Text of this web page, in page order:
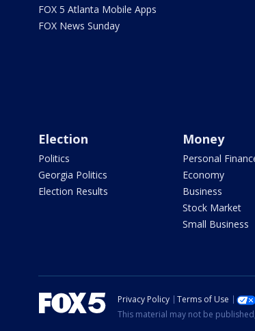
FOX 5 Atlanta Mobile Apps
FOX News Sunday
Election
Politics
Georgia Politics
Election Results
Money
Personal
Economy
Business
Stock Market
Small Business
Privacy Policy Terms of Use
This material may not be